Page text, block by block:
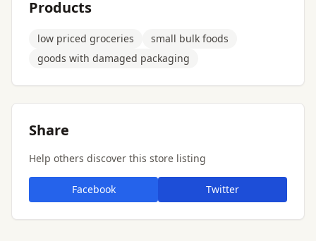
Products
low priced groceries
small bulk foods
goods with damaged packaging
Share
Help others discover this store listing
Facebook Twitter